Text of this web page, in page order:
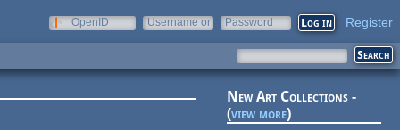
OpenID
Username or
Password Register
New Art Collections -
(view more)